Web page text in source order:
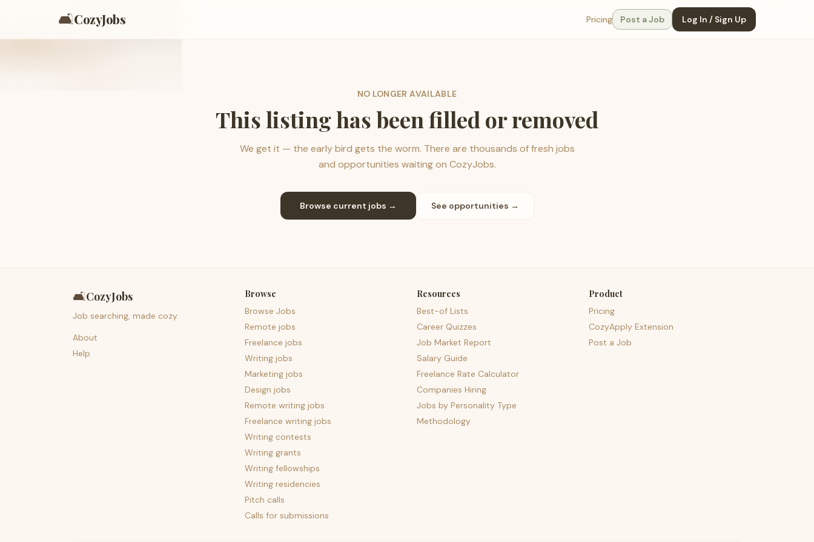
🛋️CozyJobs Pricing Post a Job Log In / Sign Up
NO LONGER AVAILABLE
This listing has been filled or removed
We get it — the early bird gets the worm. There are thousands of fresh jobs
and opportunities waiting on CozyJobs.
Browse current jobs → See opportunities →
🛋️CozyJobs
Job searching, made cozy.
About
Help
Browse
Browse Jobs
Remote jobs
Freelance jobs
Writing jobs
Marketing jobs
Design jobs
Remote writing jobs
Freelance writing jobs
Writing contests
Writing grants
Writing fellowships
Writing residencies
Pitch calls
Calls for submissions
Resources
Best-of Lists
Career Quizzes
Job Market Report
Salary Guide
Freelance Rate Calculator
Companies Hiring
Jobs by Personality Type
Methodology
Product
Pricing
CozyApply Extension
Post a Job